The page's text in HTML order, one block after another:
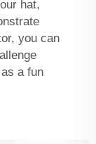
hat,
you can
a fun